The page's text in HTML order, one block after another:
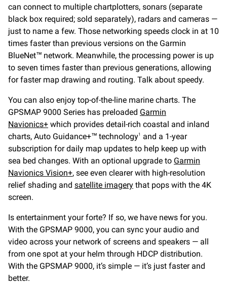
can connect to multiple chartplotters, sonars (separate
black box required; sold separately), radars and cameras —
just to name a few. Those networking speeds clock in at 10
times faster than previous versions on the Garmin
BlueNet™ network. Meanwhile, the processing power is up
to seven times faster than previous generations, allowing
for faster map drawing and routing. Talk about speedy.
You can also enjoy top-of-the-line marine charts. The
GPSMAP 9000 Series has preloaded Garmin
Navionics+ which provides detail-rich coastal and inland
charts, Auto Guidance+™ technology1
and a 1-year
subscription for daily map updates to help keep up with
sea bed changes. With an optional upgrade to Garmin
Navionics Vision+, see even clearer with high-resolution
relief shading and satellite imagery that pops with the 4K
screen.
Is entertainment your forte? If so, we have news for you.
With the GPSMAP 9000, you can sync your audio and
video across your network of screens and speakers — all
from one spot at your helm through HDCP distribution.
With the GPSMAP 9000, it’s simple — it’s just faster and
better.